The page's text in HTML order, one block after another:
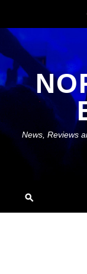
content
News, Reviews